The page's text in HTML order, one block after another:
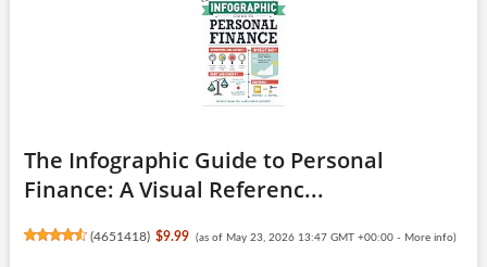
The Infographic Guide to Personal
Finance: A Visual Referenc...
(4651418) $9.99 (as of May 23, 2026 13:47 GMT +00:00 - More info)